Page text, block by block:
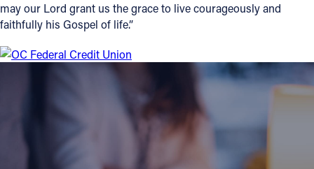
may our Lord grant us the grace to live courageously and
faithfully his Gospel of life.”